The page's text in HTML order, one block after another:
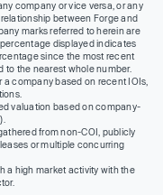
company or vice versa, or any
between Forge and
marks referred to herein are
displayed indicates
since the most recent
to the nearest whole number.
company based on recent IOIs,
valuation based on company-
from non-COI, publicly
or multiple concurring
a high market activity with the